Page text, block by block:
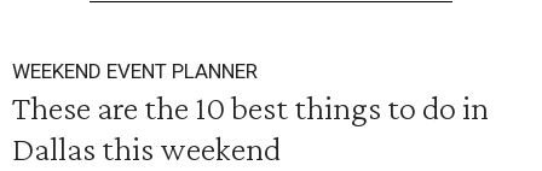
WEEKEND EVENT PLANNER
These are the 10 best things to do in
Dallas this weekend